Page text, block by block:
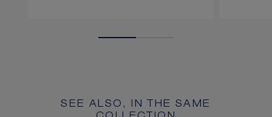
SEE ALSO, IN THE SAME